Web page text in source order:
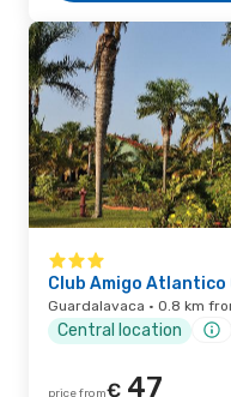
Club Amigo
Guardalavaca · 0.8 km
Central location
price from€ 47